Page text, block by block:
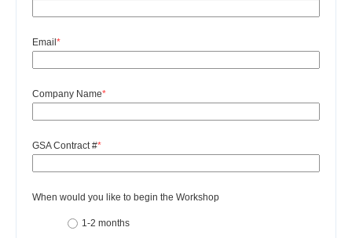
Email *
Company Name*
GSA Contract #*
When would you like to begin the Workshop
1-2 months